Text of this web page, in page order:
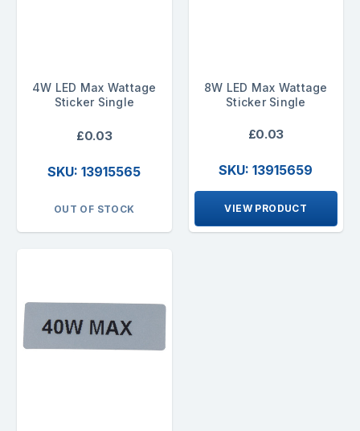
4W LED Max Wattage
Sticker Single
£0.03
SKU: 13915565
OUT OF STOCK
8W LED Max Wattage
Sticker Single
£0.03
SKU: 13915659
VIEW PRODUCT